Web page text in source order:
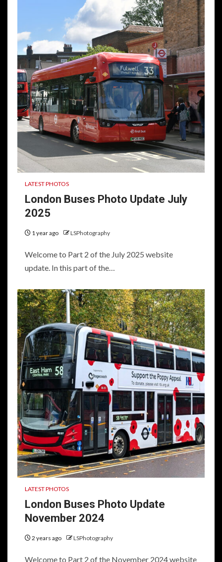
LATEST PHOTOS
London Buses Photo Update July
2025
1 year ago LSPhotography
Welcome to Part 2 of the July 2025 website
update. In this part of the…
LATEST PHOTOS
London Buses Photo Update
November 2024
2 years ago LSPhotography
Welcome to Part 2 of the November 2024 website